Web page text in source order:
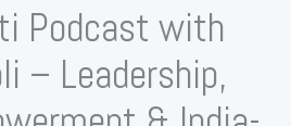
Podcast with
– Leadership,